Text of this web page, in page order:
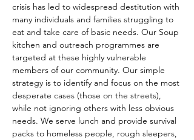
crisis has led to widespread destitution with
many individuals and families struggling to
eat and take care of basic needs. Our Soup
kitchen and outreach programmes are
targeted at these highly vulnerable
members of our community. Our simple
strategy is to identify and focus on the most
desperate cases (those on the streets),
while not ignoring others with less obvious
needs. We serve lunch and provide survival
packs to homeless people, rough sleepers,